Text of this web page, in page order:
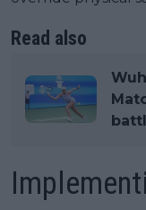
Read also